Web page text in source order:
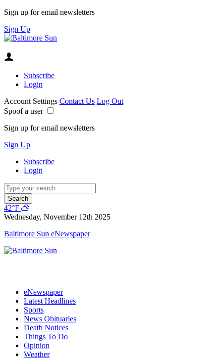
Sign up for email newsletters
Sign Up
Subscribe
Login
Account Settings Contact Us Log Out
Spoof a user
Sign up for email newsletters
Sign Up
Subscribe
Login
Search
42°F
Wednesday, November 12th 2025
Baltimore Sun eNewspaper
eNewspaper
Latest Headlines
Sports
News Obituaries
Death Notices
Things To Do
Opinion
Weather